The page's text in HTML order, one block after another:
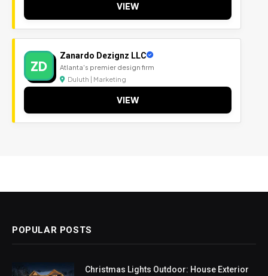
VIEW
ZD
Zanardo Dezignz LLC
Atlanta's premier design firm
Duluth | Marketing
VIEW
POPULAR POSTS
Christmas Lights Outdoor: House Exterior